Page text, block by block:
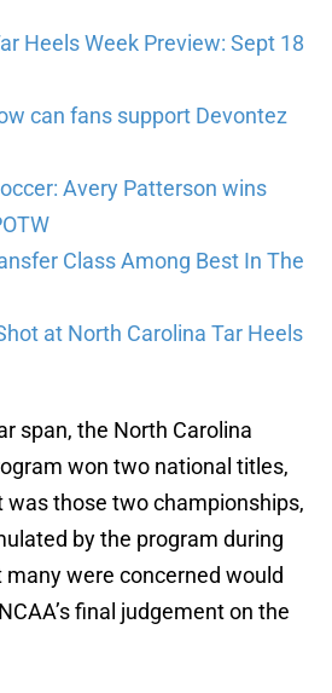
Heels Week Preview: Sept 18
can fans support Devontez
Avery Patterson wins
Class Among Best In The
at North Carolina Tar Heels
span, the North Carolina
won two national titles,
was those two championships,
by the program during
were concerned would
final judgement on the